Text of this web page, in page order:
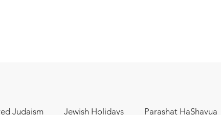
Judaism Jewish Holidays Parashat HaShavua